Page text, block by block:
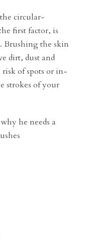
circular-
first factor, is
Brushing the skin
dirt, dust and
of spots or in-
strokes of your
he needs a